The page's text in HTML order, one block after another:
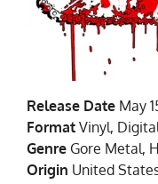
Release Date May
Format Vinyl,
Genre Gore Metal,
Origin United